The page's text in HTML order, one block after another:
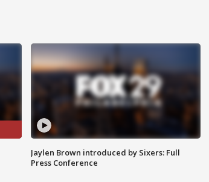
Jaylen Brown introduced by Sixers: Full
Press Conference